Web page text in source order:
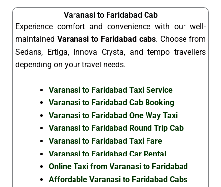
Varanasi to Faridabad Cab
Experience comfort and convenience with our well-
maintained Varanasi to Faridabad cabs. Choose from
Sedans, Ertiga, Innova Crysta, and tempo travellers
depending on your travel needs.
Varanasi to Faridabad Taxi Service
Varanasi to Faridabad Cab Booking
Varanasi to Faridabad One Way Taxi
Varanasi to Faridabad Round Trip Cab
Varanasi to Faridabad Taxi Fare
Varanasi to Faridabad Car Rental
Online Taxi from Varanasi to Faridabad
Affordable Varanasi to Faridabad Cabs